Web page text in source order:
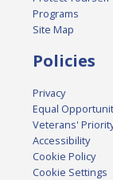
Programs
Site Map
Policies
Privacy
Equal
Veterans'
Accessibility
Cookie Policy
Cookie Settings